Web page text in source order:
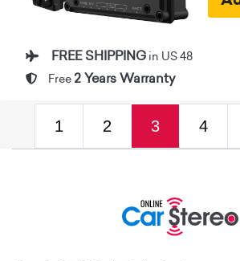
FREE SHIPPING in US 48
Free 2 Years Warranty
1 2 3(current)
4